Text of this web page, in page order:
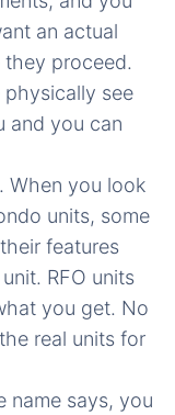
an actual
proceed.
physically see
and you can
When you look
units, some
features
RFO units
you get. No
real units for
name says, you